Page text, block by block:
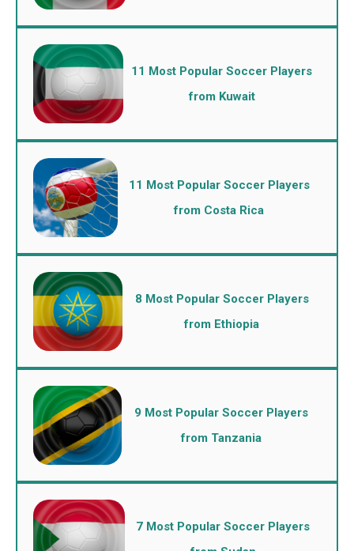
11 Most Popular Soccer Players
from Kuwait
11 Most Popular Soccer Players
from Costa Rica
8 Most Popular Soccer Players
from Ethiopia
9 Most Popular Soccer Players
from Tanzania
7 Most Popular Soccer Players